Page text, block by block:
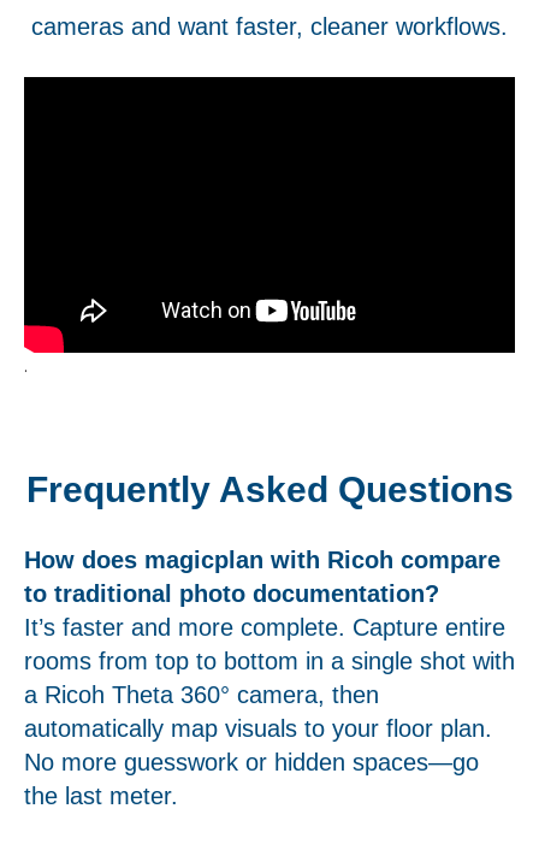
cameras and want faster, cleaner workflows.
.
Frequently Asked Questions
How does magicplan with Ricoh compare
to traditional photo documentation?
It’s faster and more complete. Capture entire
rooms from top to bottom in a single shot with
a Ricoh Theta 360° camera, then
automatically map visuals to your floor plan.
No more guesswork or hidden spaces—go
the last meter.